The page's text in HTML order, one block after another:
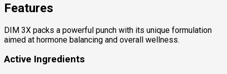
Features
DIM 3X packs a powerful punch with its unique formulation
aimed at hormone balancing and overall wellness.
Active Ingredients